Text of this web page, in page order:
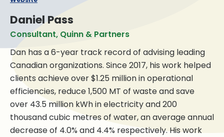
Daniel Pass
Consultant, Quinn & Partners
Dan has a 6-year track record of advising leading
Canadian organizations. Since 2017, his work helped
clients achieve over $1.25 million in operational
efficiencies, reduce 1,500 MT of waste and save
over 43.5 million kWh in electricity and 200
thousand cubic metres of water, an average annual
decrease of 4.0% and 4.4% respectively. His work